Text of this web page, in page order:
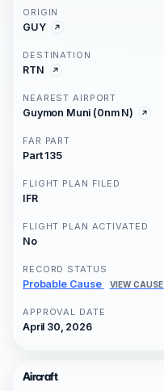
ORIGIN
GUY
DESTINATION
RTN
NEAREST AIRPORT
Guymon Muni (0nm N)
FAR PART
Part 135
FLIGHT PLAN FILED
IFR
FLIGHT PLAN ACTIVATED
No
RECORD STATUS
Probable Cause VIEW CAUSE
APPROVAL DATE
April 30, 2026
Aircraft